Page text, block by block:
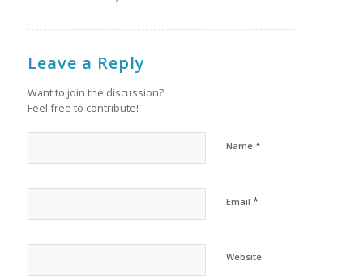
Leave a Reply
Want to join the discussion?
Feel free to contribute!
Name *
Email *
Website